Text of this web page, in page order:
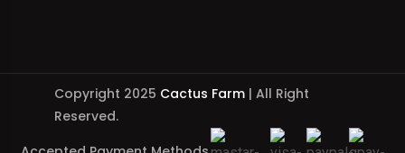
Copyright 2025 Cactus Farm| All Right
Reserved.